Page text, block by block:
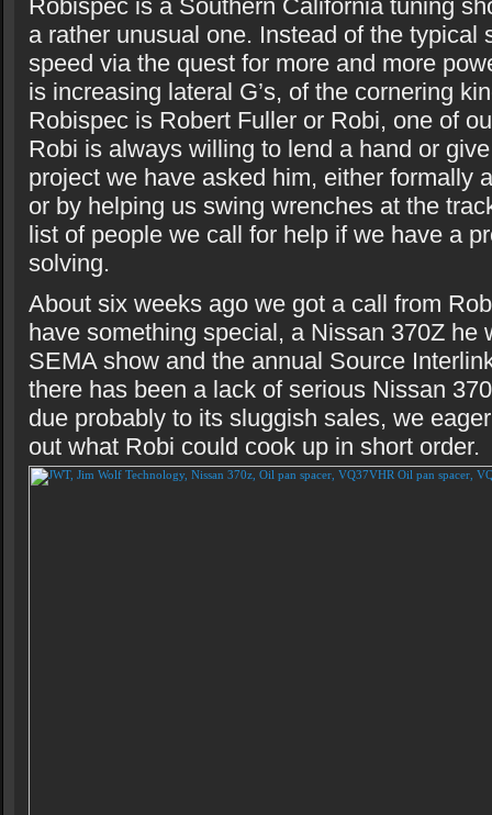
Robispec is a Southern California tuning
a rather unusual one. Instead of the typical
speed via the quest for more and more
is increasing lateral G’s, of the cornering
Robispec is Robert Fuller or Robi, one of
Robi is always willing to lend a hand or
project we have asked him, either formally
or by helping us swing wrenches at the
list of people we call for help if we have a
solving.
About six weeks ago we got a call from
have something special, a Nissan 370Z he
SEMA show and the annual Source
there has been a lack of serious Nissan
due probably to its sluggish sales, we
out what Robi could cook up in short order.